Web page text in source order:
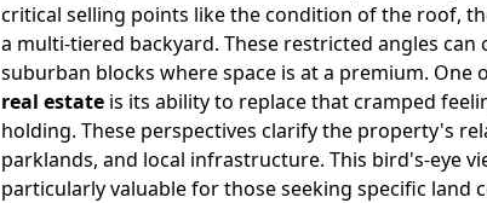
critical selling points like the condition of the roof,
a multi-tiered backyard. These restricted angles
suburban blocks where space is at a premium. One
real estate is its ability to replace that cramped
holding. These perspectives clarify the property's
parklands, and local infrastructure. This bird's-eye
particularly valuable for those seeking specific